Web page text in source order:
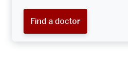
Find a doctor